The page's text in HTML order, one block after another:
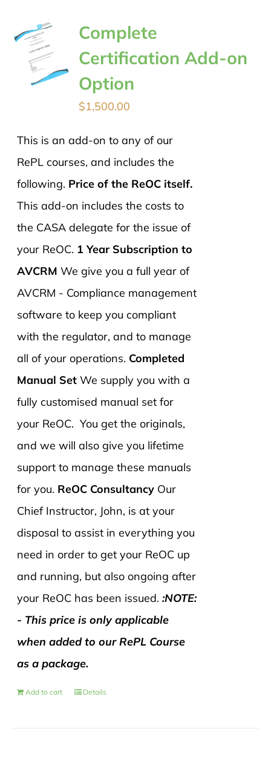
Complete
Certification Add-on
Option
$1,500.00
This is an add-on to any of our
RePL courses, and includes the
following. Price of the ReOC itself.
This add-on includes the costs to
the CASA delegate for the issue of
your ReOC. 1 Year Subscription to
AVCRM We give you a full year of
AVCRM - Compliance management
software to keep you compliant
with the regulator, and to manage
all of your operations. Completed
Manual Set We supply you with a
fully customised manual set for
your ReOC. You get the originals,
and we will also give you lifetime
support to manage these manuals
for you. ReOC Consultancy Our
Chief Instructor, John, is at your
disposal to assist in everything you
need in order to get your ReOC up
and running, but also ongoing after
your ReOC has been issued.:NOTE:
- This price is only applicable
when added to our RePL Course
as a package.
Add to cart Details